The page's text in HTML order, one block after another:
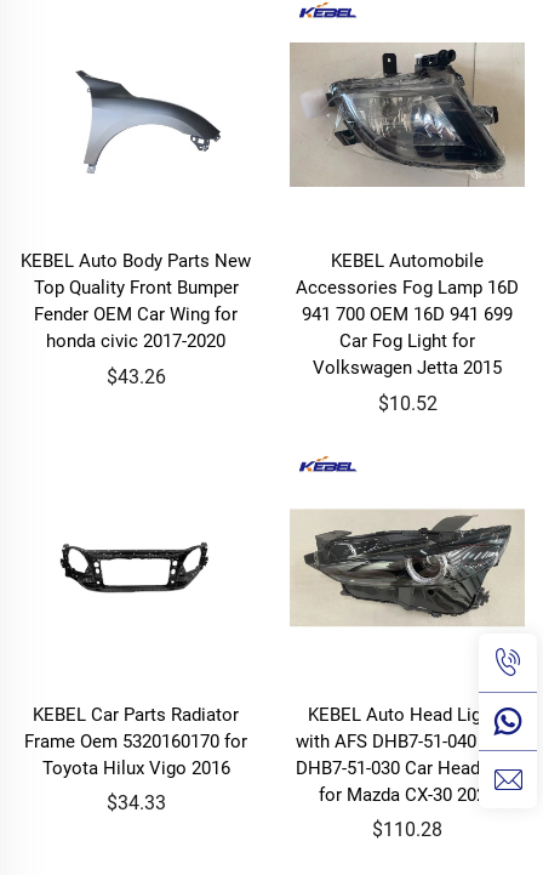
KEBEL Auto Body Parts New
Top Quality Front Bumper
Fender OEM Car Wing for
honda civic 2017-2020
$43.26
KEBEL Automobile
Accessories Fog Lamp 16D
941 700 OEM 16D 941 699
Car Fog Light for
Volkswagen Jetta 2015
$10.52
KEBEL Car Parts Radiator
Frame Oem 5320160170 for
Toyota Hilux Vigo 2016
$34.33
KEBEL Auto Head Lights
with AFS DHB7-51-040 OEM
DHB7-51-030 Car Headlamp
for Mazda CX-30 2020
$110.28